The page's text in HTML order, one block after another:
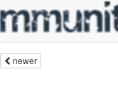
newer